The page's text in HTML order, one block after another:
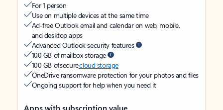
For 1 person
Use on multiple devices at the same time
Ad-free Outlook email and calendar on web, mobile,
and desktop apps
Advanced Outlook security features
100 GB of mailbox storage
100 GB of securecloud storage
OneDrive ransomware protection for your photos and files
Ongoing support for help when you need it
Apps with subscription value